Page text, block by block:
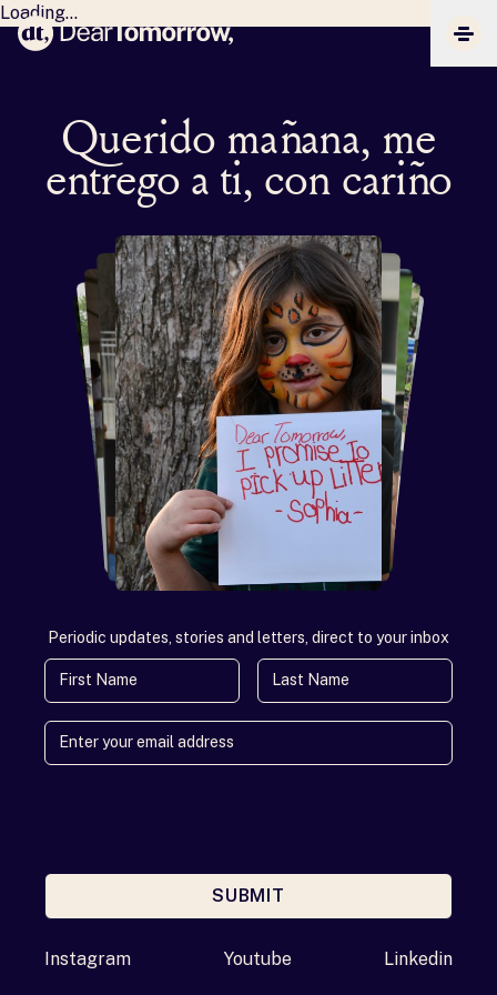
Dear Tomorrow
Loading...
Querido mañana, me
entrego a ti, con cariño
Periodic updates, stories and letters, direct to your inbox
First Name
Last Name
SUBMIT
Instagram Youtube Linkedin